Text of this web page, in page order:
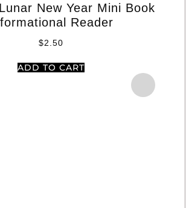
New Year Mini Book
Reader
$2.50
ADD TO CART